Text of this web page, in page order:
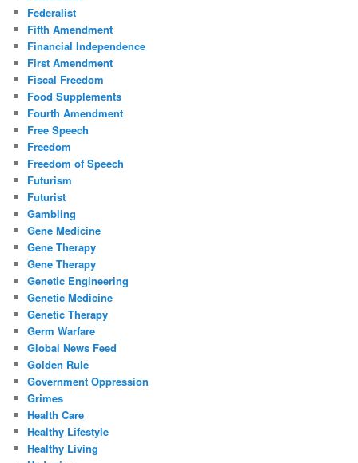
Federalist
Fifth Amendment
Financial Independence
First Amendment
Fiscal Freedom
Food Supplements
Fourth Amendment
Free Speech
Freedom
Freedom of Speech
Futurism
Futurist
Gambling
Gene Medicine
Gene Therapy
Gene Therapy
Genetic Engineering
Genetic Medicine
Genetic Therapy
Germ Warfare
Global News Feed
Golden Rule
Government Oppression
Grimes
Health Care
Healthy Lifestyle
Healthy Living